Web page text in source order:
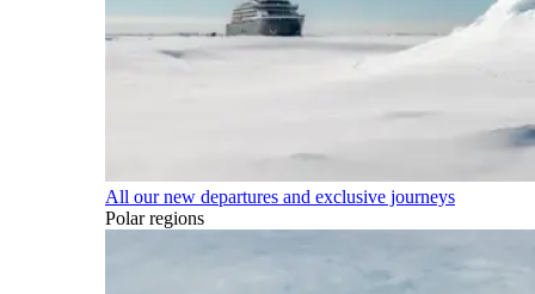
All our new departures and exclusive journeys
Polar regions